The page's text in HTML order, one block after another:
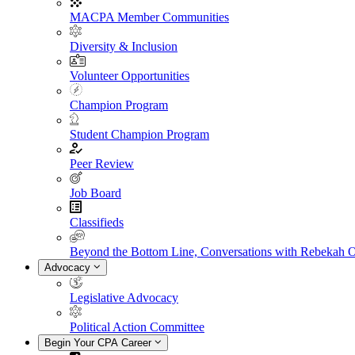
MACPA Member Communities
Diversity & Inclusion
Volunteer Opportunities
Champion Program
Student Champion Program
Peer Review
Job Board
Classifieds
Beyond the Bottom Line, Conversations with Rebekah
Advocacy
Legislative Advocacy
Political Action Committee
Begin Your CPA Career